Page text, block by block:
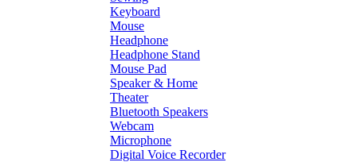
Keyboard
Mouse
Headphone
Headphone Stand
Mouse Pad
Speaker & Home
Theater
Bluetooth Speakers
Webcam
Microphone
Digital Voice Recorder